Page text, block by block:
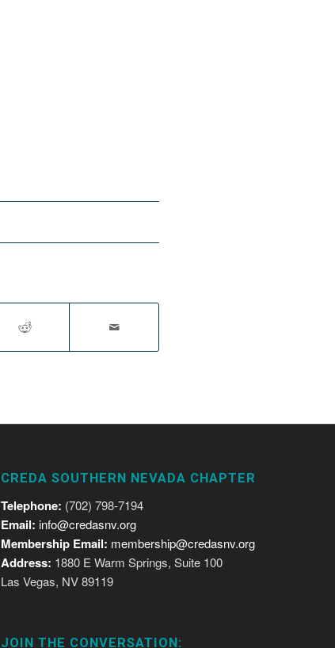
CREDA SOUTHERN NEVADA CHAPTER
Telephone: (702) 798-7194
Email: info@credasnv.org
Membership Email: membership@credasnv.org
Address: 1880 E Warm Springs, Suite 100
Las Vegas, NV 89119
JOIN THE CONVERSATION: